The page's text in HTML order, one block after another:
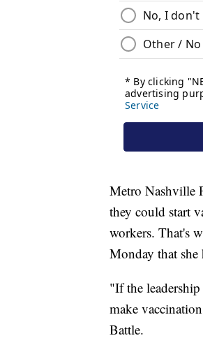
Metro Nashville
they could start
workers. That's
Monday that
"If the leadership
make
Battle.